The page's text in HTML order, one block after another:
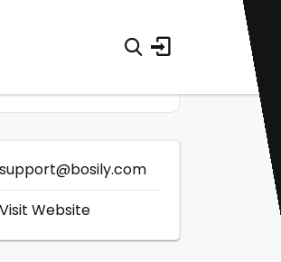
support@bosily.com
Visit Website